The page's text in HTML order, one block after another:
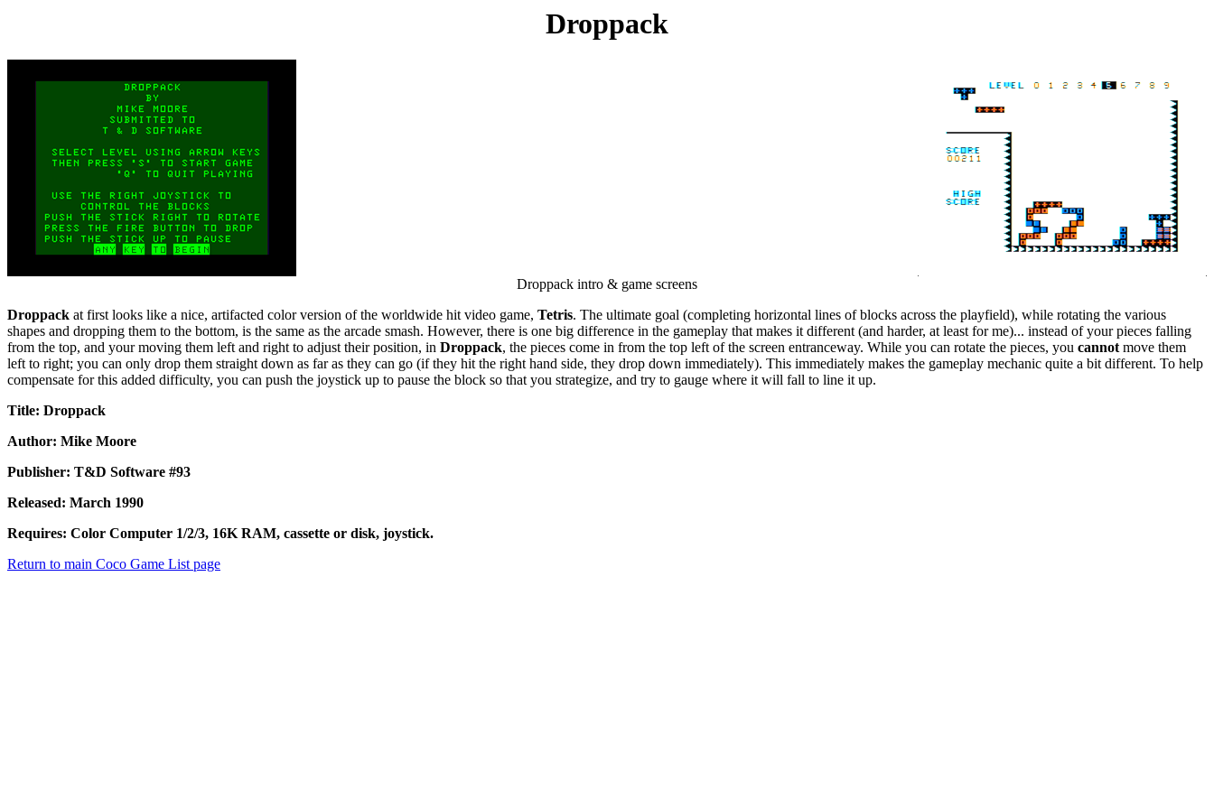
Droppack
Droppack intro & game screens
Droppack at first looks like a nice, artifacted color version of the worldwide hit video game, Tetris. The ultimate goal (completing horizontal lines of blocks across the playfield), while rotating the various
shapes and dropping them to the bottom, is the same as the arcade smash. However, there is one big difference in the gameplay that makes it different (and harder, at least for me)... instead of your pieces falling
from the top, and your moving them left and right to adjust their position, in Droppack, the pieces come in from the top left of the screen entranceway. While you can rotate the pieces, you cannotmove them
left to right; you can only drop them straight down as far as they can go (if they hit the right hand side, they drop down immediately). This immediately makes the gameplay mechanic quite a bit different. To help
compensate for this added difficulty, you can push the joystick up to pause the block so that you strategize, and try to gauge where it will fall to line it up.
Title: Droppack
Author: Mike Moore
Publisher: T&D Software #93
Released: March 1990
Requires: Color Computer 1/2/3, 16K RAM, cassette or disk, joystick.
Return to main Coco Game List page